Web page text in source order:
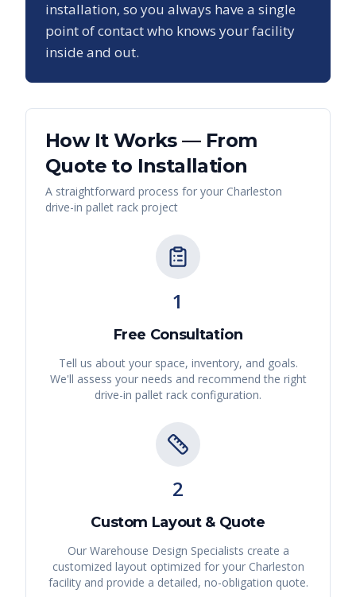
installation, so you always have a single
point of contact who knows your facility
inside and out.
How It Works — From
Quote to Installation
A straightforward process for your Charleston
drive-in pallet rack project
1
Free Consultation
Tell us about your space, inventory, and goals.
We'll assess your needs and recommend the right
drive-in pallet rack configuration.
2
Custom Layout & Quote
Our Warehouse Design Specialists create a
customized layout optimized for your Charleston
facility and provide a detailed, no-obligation quote.